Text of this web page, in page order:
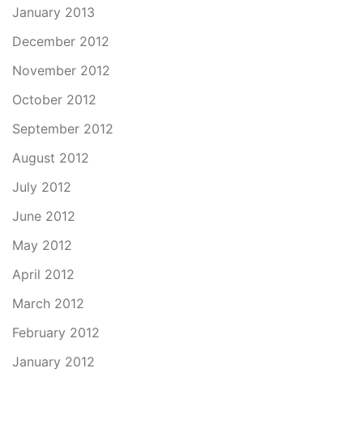
January 2013
December 2012
November 2012
October 2012
September 2012
August 2012
July 2012
June 2012
May 2012
April 2012
March 2012
February 2012
January 2012